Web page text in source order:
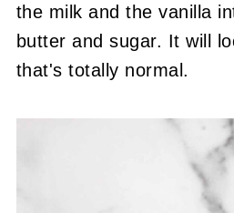
the milk and the vanilla
butter and sugar. It will
that's totally normal.